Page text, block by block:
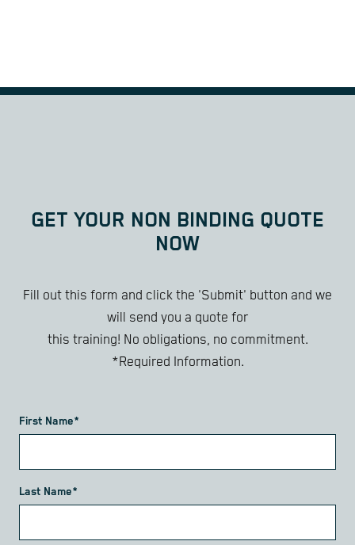
GET YOUR NON BINDING QUOTE
NOW
Fill out this form and click the 'Submit' button and we
will send you a quote for
this training! No obligations, no commitment.
*Required Information.
First Name*
Last Name*